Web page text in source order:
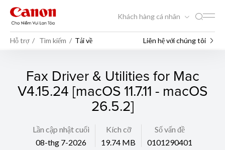
Khách hàng cá nhân
Hỗ trợ Tìm kiếm Tải về Liên hệ với chúng tôi
Fax Driver & Utilities for Mac
V4.15.24 [macOS 11.7.11 - macOS
26.5.2]
Lần cập nhật cuối
08-thg 7-2026
Kích cỡ
19.74 MB
Số vấn đề
0101290401